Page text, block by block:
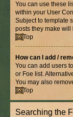
You can use these
within your User
Subject to template
posts they make
Top
How can I add /
You can add users
or Foe list.
You may also
Top
Searching the